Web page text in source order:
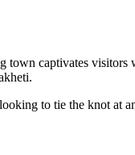
town captivates
to tie the knot at